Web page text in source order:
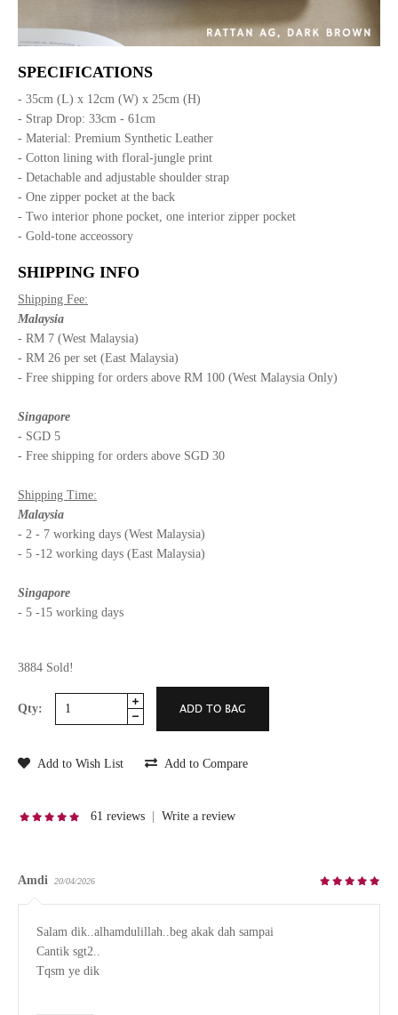
SPECIFICATIONS
- 35cm (L) x 12cm (W) x 25cm (H)
- Strap Drop: 33cm - 61cm
- Material: Premium Synthetic Leather
- Cotton lining with floral-jungle print
- Detachable and adjustable shoulder strap
- One zipper pocket at the back
- Two interior phone pocket, one interior zipper pocket
- Gold-tone acceossory
SHIPPING INFO
Shipping Fee:
Malaysia
- RM 7 (West Malaysia)
- RM 26 per set (East Malaysia)
- Free shipping for orders above RM 100 (West Malaysia Only)
Singapore
- SGD 5
- Free shipping for orders above SGD 30
Shipping Time:
Malaysia
- 2 - 7 working days (West Malaysia)
- 5 -12 working days (East Malaysia)
Singapore
- 5 -15 working days
3884 Sold!
Qty:
Add to Wish List Add to Compare
61 reviews | Write a review
Amdi 20/04/2026
Salam dik..alhamdulillah..beg akak dah sampai
Cantik sgt2..
Tqsm ye dik